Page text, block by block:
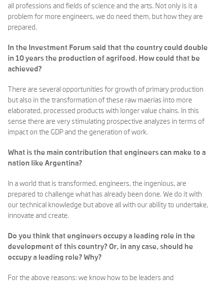
all professions and fields of science and the arts. Not only is it a
problem for more engineers, we do need them, but how they are
prepared.
In the Investment Forum said that the country could double
in 10 years the production of agrifood. How could that be
achieved?
There are several opportunities for growth of primary production
but also in the transformation of these raw maerias into more
elaborated, processed products with longer value chains. In this
sense there are very stimulating prospective analyzes in terms of
impact on the GDP and the generation of work.
What is the main contribution that engineers can make to a
nation like Argentina?
In a world that is transformed, engineers, the ingenious, are
prepared to challenge what has already been done. We do it with
our technical knowledge but above all with our ability to undertake,
innovate and create.
Do you think that engineers occupy a leading role in the
development of this country? Or, in any case, should he
occupy a leading role? Why?
For the above reasons: we know how to be leaders and